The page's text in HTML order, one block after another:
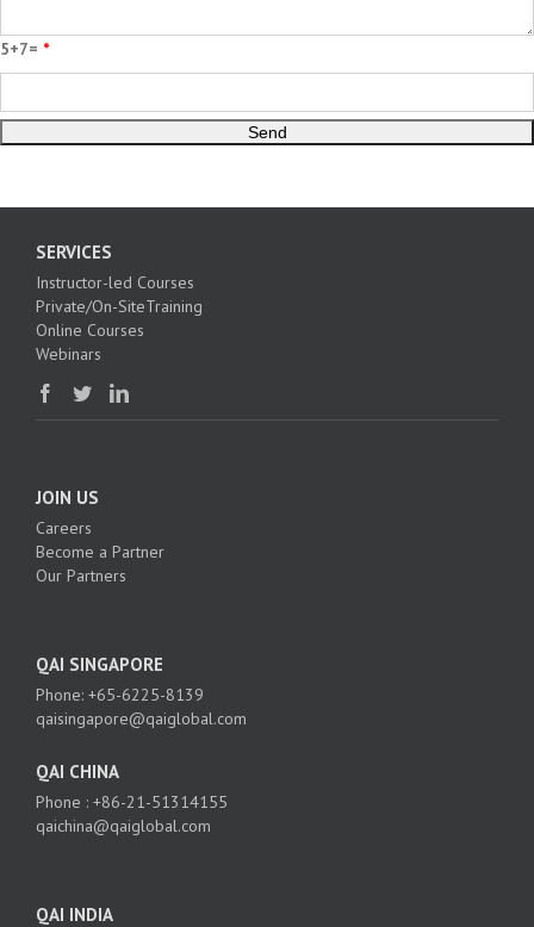
5+7= *
SERVICES
Instructor-led Courses
Private/On-SiteTraining
Online Courses
Webinars
JOIN US
Careers
Become a Partner
Our Partners
QAI SINGAPORE
Phone: +65-6225-8139
qaisingapore@qaiglobal.com
QAI CHINA
Phone : +86-21-51314155
qaichina@qaiglobal.com
QAI INDIA